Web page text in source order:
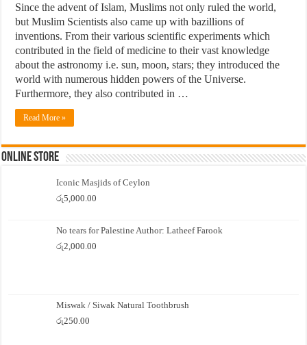
Since the advent of Islam, Muslims not only ruled the world,
but Muslim Scientists also came up with bazillions of
inventions. From their various scientific experiments which
contributed in the field of medicine to their vast knowledge
about the astronomy i.e. sun, moon, stars; they introduced the
world with numerous hidden powers of the Universe.
Furthermore, they also contributed in …
Read More »
Online Store
Iconic Masjids of Ceylon
රු5,000.00
No tears for Palestine Author: Latheef Farook
රු2,000.00
Miswak / Siwak Natural Toothbrush
රු250.00